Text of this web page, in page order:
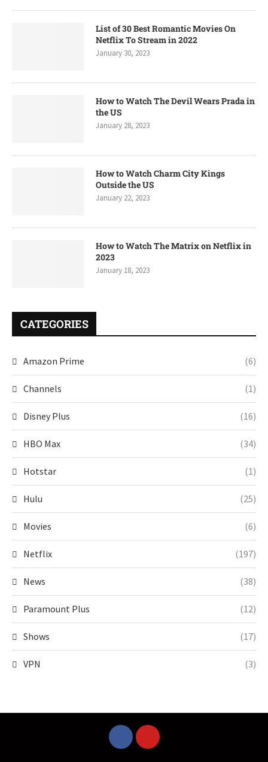
List of 30 Best Romantic Movies On
Netflix To Stream in 2022
January 30, 2023
How to Watch The Devil Wears Prada in
the US
January 28, 2023
How to Watch Charm City Kings
Outside the US
January 22, 2023
How to Watch The Matrix on Netflix in
2023
January 18, 2023
CATEGORIES
Amazon Prime (6)
Channels (1)
Disney Plus (16)
HBO Max (34)
Hotstar (1)
Hulu (25)
Movies (6)
Netflix (197)
News (38)
Paramount Plus (12)
Shows (17)
VPN (3)